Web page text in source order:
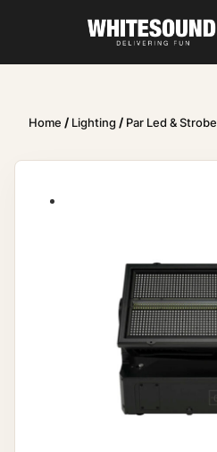
Home / Lighting / Par Led & Strobe